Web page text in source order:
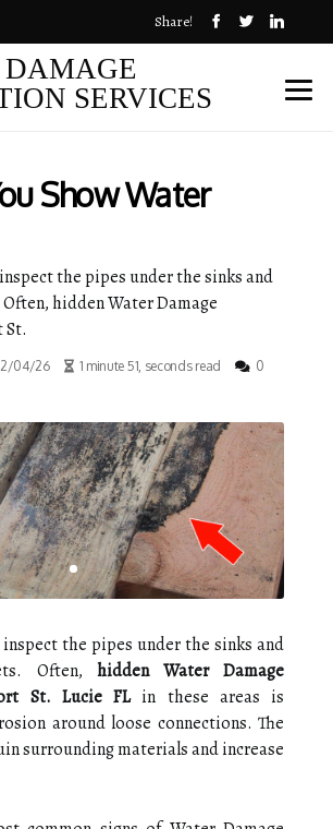
Share!
DAMAGE
SERVICES
Show Water
the pipes under the sinks and
hidden Water Damage
St.
04/26 1 minute 51, seconds read
0
the pipes under the sinks and
Often, hidden Water Damage
St. Lucie FLin these areas is
around loose connections. The
surrounding materials and increase